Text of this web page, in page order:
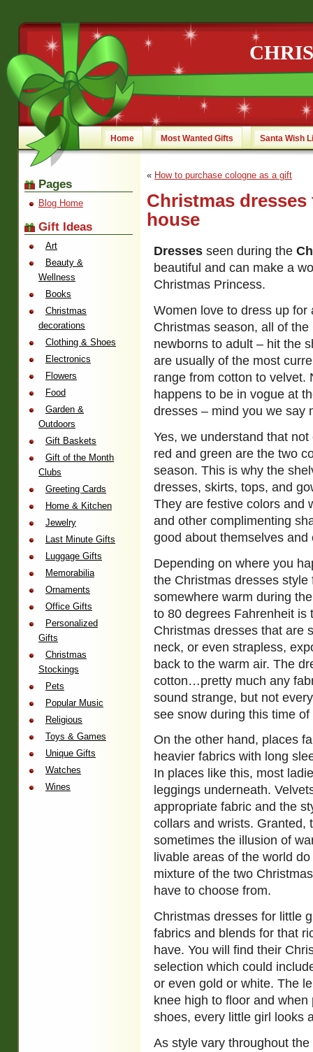
Home Most Wanted Gifts Santa Wish
« How to purchase cologne as a gift
Christmas
house
Dresses seen during the
beautiful and can make a
Christmas Princess.
Women love to dress up
Christmas season, all of
newborns to adult – hit the
are usually of the most
range from cotton to velvet.
happens to be in vogue at
dresses – mind you we say
Yes, we understand that
red and green are the two
season. This is why the
dresses, skirts, tops, and
They are festive colors and
and other complimenting
good about themselves
Depending on where you
the Christmas dresses
somewhere warm during
to 80 degrees Fahrenheit is
Christmas dresses that are
neck, or even strapless,
back to the warm air. The
cotton…pretty much any
sound strange, but not
see snow during this time of
On the other hand, places
heavier fabrics with long
In places like this, most
leggings underneath.
appropriate fabric and the
collars and wrists. Granted,
sometimes the illusion of
livable areas of the world
mixture of the two
have to choose from.
Christmas dresses for little
fabrics and blends for that
have. You will find their
selection which could
or even gold or white. The
knee high to floor and
shoes, every little girl looks
As style vary throughout
Pages
Blog Home
Gift Ideas
Art
Beauty &
Wellness
Books
Christmas
decorations
Clothing & Shoes
Electronics
Flowers
Food
Garden &
Outdoors
Gift Baskets
Gift of the Month
Clubs
Greeting Cards
Home & Kitchen
Jewelry
Last Minute Gifts
Luggage Gifts
Memorabilia
Ornaments
Office Gifts
Personalized
Gifts
Christmas
Stockings
Pets
Popular Music
Religious
Toys & Games
Unique Gifts
Watches
Wines